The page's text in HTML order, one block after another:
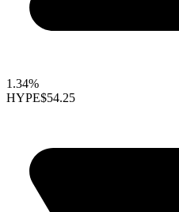
1.34%
HYPE$54.25